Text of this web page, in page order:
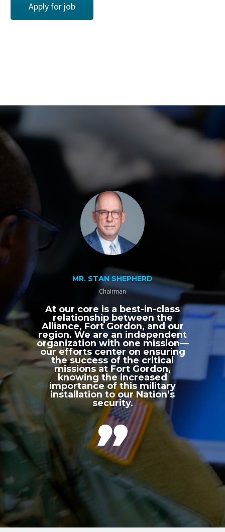
Apply for job
MR. STAN SHEPHERD
Chairman
At our core is a best-in-class
relationship between the
Alliance, Fort Gordon, and our
region. We are an independent
organization with one mission—
our efforts center on ensuring
the success of the critical
missions at Fort Gordon,
knowing the increased
importance of this military
installation to our Nation’s
security.
